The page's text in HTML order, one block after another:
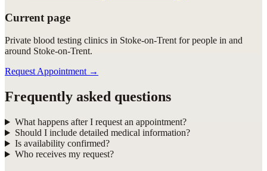
Current page
Private blood testing clinics in Stoke-on-Trent for people in and
around Stoke-on-Trent.
Request Appointment →
Frequently asked questions
What happens after I request an appointment?
Should I include detailed medical information?
Is availability confirmed?
Who receives my request?